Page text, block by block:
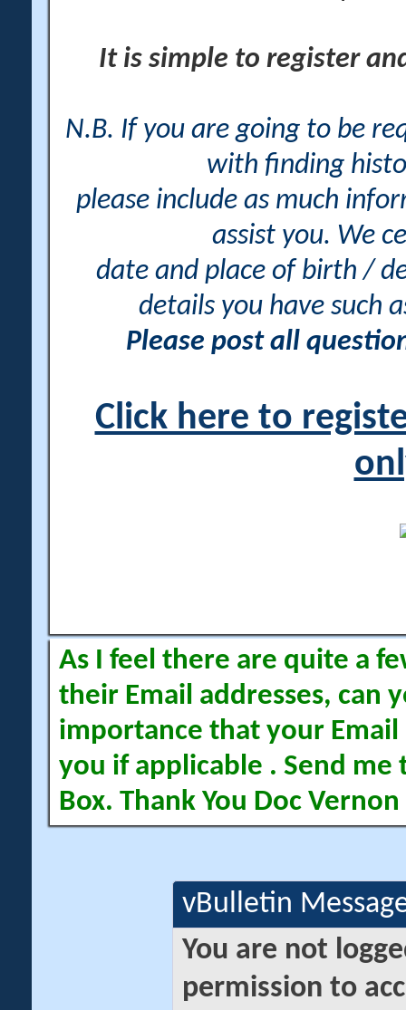
It is simple to register
N.B. If you are going to be
with finding
please include as much
assist you. We
date and place of birth /
details you have such
Please post all
Click here to
As I feel there are quite a
their Email addresses, can
importance that your Email
you if applicable . Send me
Box. Thank You Doc Vernon
vBulletin
You are not
permission to